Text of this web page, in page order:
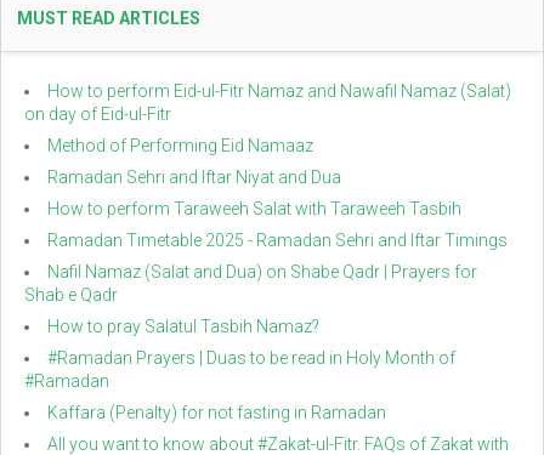
MUST READ ARTICLES
How to perform Eid-ul-Fitr Namaz and Nawafil Namaz (Salat)
on day of Eid-ul-Fitr
Method of Performing Eid Namaaz
Ramadan Sehri and Iftar Niyat and Dua
How to perform Taraweeh Salat with Taraweeh Tasbih
Ramadan Timetable 2025 - Ramadan Sehri and Iftar Timings
Nafil Namaz (Salat and Dua) on Shabe Qadr | Prayers for
Shab e Qadr
How to pray Salatul Tasbih Namaz?
#Ramadan Prayers | Duas to be read in Holy Month of
#Ramadan
Kaffara (Penalty) for not fasting in Ramadan
All you want to know about #Zakat-ul-Fitr. FAQs of Zakat with